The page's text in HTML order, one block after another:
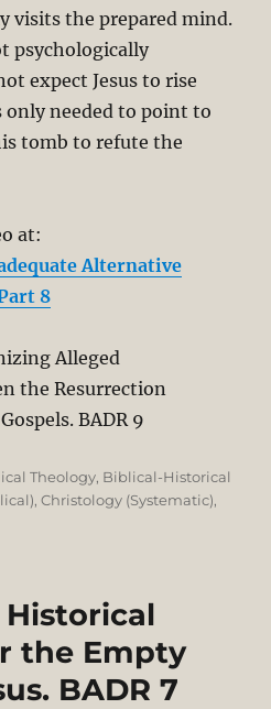
visits the prepared mind.
psychologically
expect Jesus to rise
only needed to point to
tomb to refute the
at:
Alternative
8
Alleged
the Resurrection
BADR 9
Theology, Biblical-Historical
,Christology (Systematic),
the Empty
BADR 7